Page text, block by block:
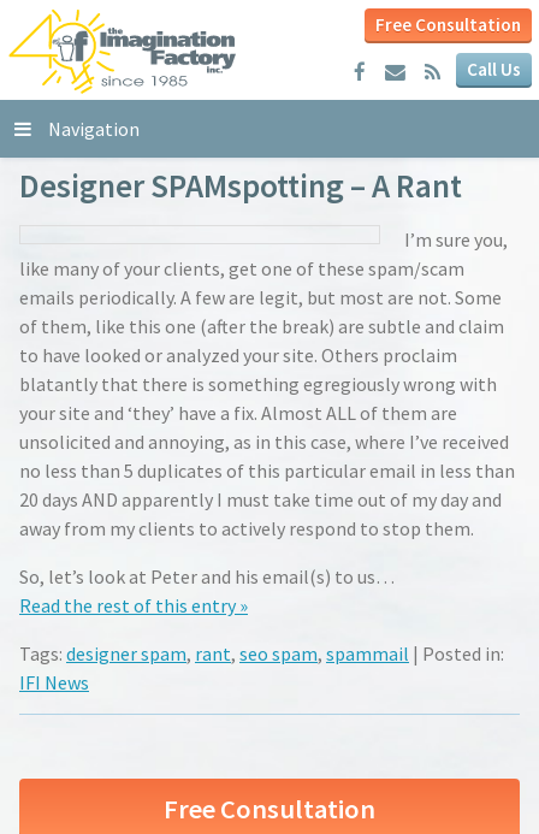
Free Consultation
Call Us
Navigation
Designer SPAMspotting – A Rant
I’m sure you,
like many of your clients, get one of these spam/scam
emails periodically. A few are legit, but most are not. Some
of them, like this one (after the break) are subtle and claim
to have looked or analyzed your site. Others proclaim
blatantly that there is something egregiously wrong with
your site and ‘they’ have a fix. Almost ALL of them are
unsolicited and annoying, as in this case, where I’ve received
no less than 5 duplicates of this particular email in less than
20 days AND apparently I must take time out of my day and
away from my clients to actively respond to stop them.
So, let’s look at Peter and his email(s) to us…
Read the rest of this entry »
Tags: designer spam, rant, seo spam, spammail | Posted in:
IFI News
Free Consultation